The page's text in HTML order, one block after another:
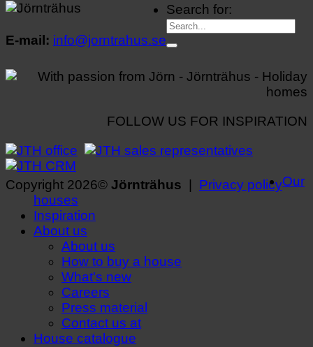
E-mail: info@jorntrahus.se
FOLLOW US FOR INSPIRATION
Copyright 2026© Jörnträhus Privacy policy
Search for:
Our
houses
Inspiration
About us
About us
How to buy a house
What's new
Careers
Press material
Contact us at
House catalogue